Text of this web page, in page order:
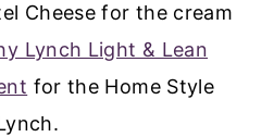
Cheese for the cream
Lynch Light & Lean
for the Home Style